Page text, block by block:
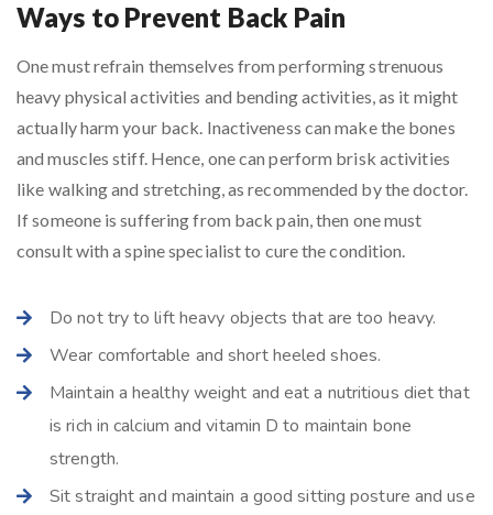
Ways to Prevent Back Pain
One must refrain themselves from performing strenuous
heavy physical activities and bending activities, as it might
actually harm your back. Inactiveness can make the bones
and muscles stiff. Hence, one can perform brisk activities
like walking and stretching, as recommended by the doctor.
If someone is suffering from back pain, then one must
consult with a spine specialist to cure the condition.
Do not try to lift heavy objects that are too heavy.
Wear comfortable and short heeled shoes.
Maintain a healthy weight and eat a nutritious diet that
is rich in calcium and vitamin D to maintain bone
strength.
Sit straight and maintain a good sitting posture and use